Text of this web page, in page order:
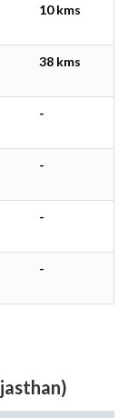
10 kms
38 kms
-
-
-
-